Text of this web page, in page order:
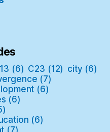
(6) C23 (12) city (6)
(7)
(6)
(6)
(6)